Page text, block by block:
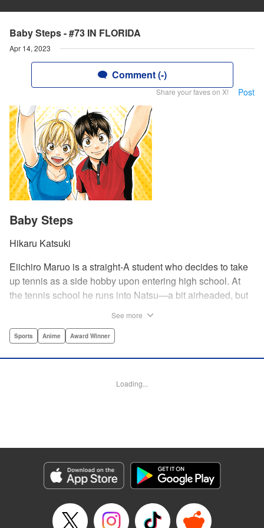
Baby Steps - #73 IN FLORIDA
Apr 14, 2023
Comment (-)
Share your faves on X! Post
Baby Steps
Hikaru Katsuki
Eiichiro Maruo is a straight-A student who decides to take
up tennis as a side hobby upon entering high school. At
the tennis school he runs into Natsu—a bit airheaded, but
academic skills to improving his game, the results will
YKS Services LLC/SKY JAPAN, Inc.
Episode Details
Released: Apr 14, 2023
Book Length: 24 pages
See more
Sports Anime Award Winner
Loading...